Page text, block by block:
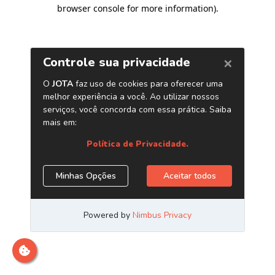
browser console for more information).